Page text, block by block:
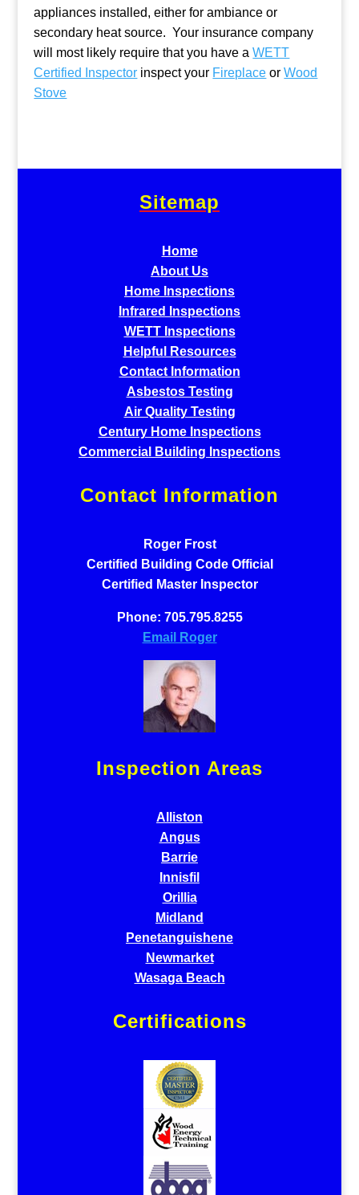
appliances installed, either for ambiance or
secondary heat source. Your insurance company
will most likely require that you have aWETT
Certified Inspector inspect your Fireplace orWood
Stove
Sitemap
Home
About Us
Home Inspections
Infrared Inspections
WETT Inspections
Helpful Resources
Contact Information
Asbestos Testing
Air Quality Testing
Century Home Inspections
Commercial Building Inspections
Contact Information
Roger Frost
Certified Building Code Official
Certified Master Inspector
Phone: 705.795.8255
Email Roger
Inspection Areas
Alliston
Angus
Barrie
Innisfil
Orillia
Midland
Penetanguishene
Newmarket
Wasaga Beach
Certifications